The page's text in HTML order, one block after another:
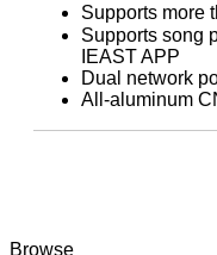
Supports more
Supports song
IEAST APP
Dual network
All-aluminum
Browse